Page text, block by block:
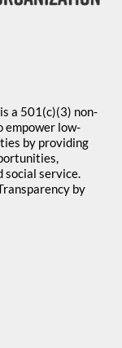
a 501(c)(3) non-
empower low-
by providing
social service.
by